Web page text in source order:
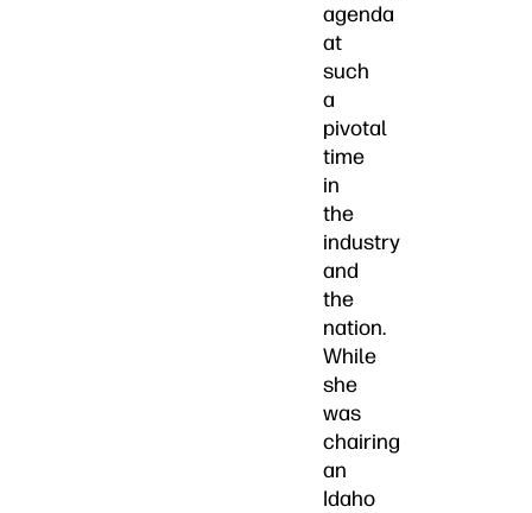
agenda
at
such
a
pivotal
time
in
the
industry
and
the
nation.
While
she
was
chairing
an
Idaho